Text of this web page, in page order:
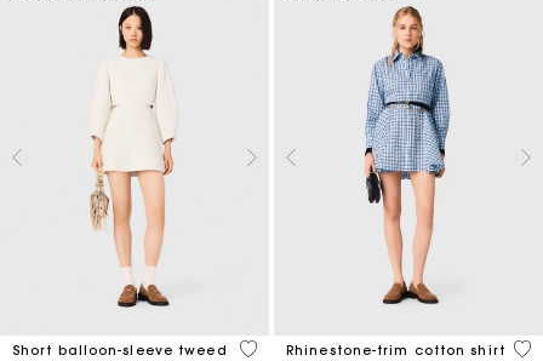
Short balloon-sleeve tweed
4 out of 5 Customer Rating
Rhinestone-trim cotton shirt 3,1